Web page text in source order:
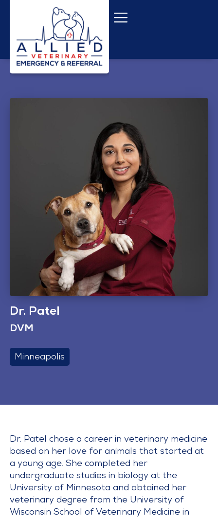
Dr. Patel
DVM
Minneapolis
Dr. Patel chose a career in veterinary medicine
based on her love for animals that started at
a young age. She completed her
undergraduate studies in biology at the
University of Minnesota and obtained her
veterinary degree from the University of
Wisconsin School of Veterinary Medicine in